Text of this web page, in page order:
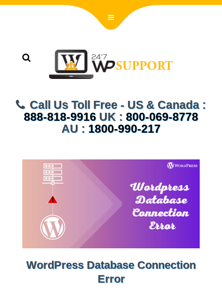
Call Us Toll Free - US & Canada :
888-818-9916 UK : 800-069-8778
AU : 1800-990-217
WordPress Database Connection
Error